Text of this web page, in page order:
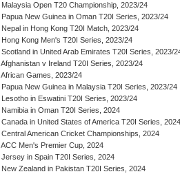
Malaysia Open T20 Championship, 2023/24
Papua New Guinea in Oman T20I Series, 2023/24
Nepal in Hong Kong T20I Match, 2023/24
Hong Kong Men's T20I Series, 2023/24
Scotland in United Arab Emirates T20I Series, 2023/
Afghanistan v Ireland T20I Series, 2023/24
African Games, 2023/24
Papua New Guinea in Malaysia T20I Series, 2023/24
Lesotho in Eswatini T20I Series, 2023/24
Namibia in Oman T20I Series, 2024
Canada in United States of America T20I Series, 2024
Central American Cricket Championships, 2024
ACC Men's Premier Cup, 2024
Jersey in Spain T20I Series, 2024
New Zealand in Pakistan T20I Series, 2024